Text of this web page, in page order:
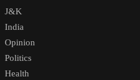
J&K
India
Opinion
Politics
Health